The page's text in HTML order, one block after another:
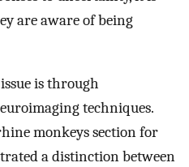
are aware of being
is through
techniques.
monkeys section for
a distinction between